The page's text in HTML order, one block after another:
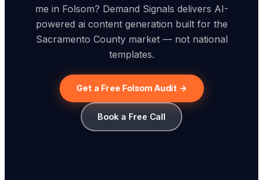
me in Folsom? Demand Signals delivers AI-
powered ai content generation built for the
Sacramento County market — not national
templates.
Get a Free Folsom Audit →
Book a Free Call